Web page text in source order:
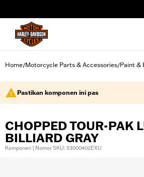
Home/Motorcycle Parts & Accessories/Paint &
Pastikan komponen ini pas
CHOPPED TOUR-PAK
BILLIARD GRAY
Komponen | Nomor SKU: 53000402EXU